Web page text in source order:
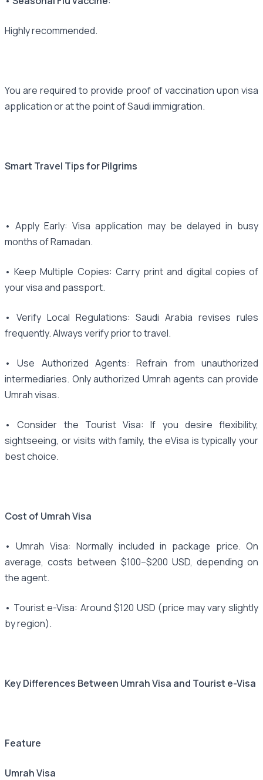
Highly recommended.
You are required to provide proof of vaccination upon visa
application or at the point of Saudi immigration.
Smart Travel Tips for Pilgrims
• Apply Early: Visa application may be delayed in busy
months of Ramadan.
• Keep Multiple Copies: Carry print and digital copies of
your visa and passport.
• Verify Local Regulations: Saudi Arabia revises rules
frequently. Always verify prior to travel.
• Use Authorized Agents: Refrain from unauthorized
intermediaries. Only authorized Umrah agents can provide
Umrah visas.
• Consider the Tourist Visa: If you desire flexibility,
sightseeing, or visits with family, the eVisa is typically your
best choice.
Cost of Umrah Visa
• Umrah Visa: Normally included in package price. On
average, costs between $100–$200 USD, depending on
the agent.
• Tourist e-Visa: Around $120 USD (price may vary slightly
by region).
Key Differences Between Umrah Visa and Tourist e-Visa
Feature
Umrah Visa